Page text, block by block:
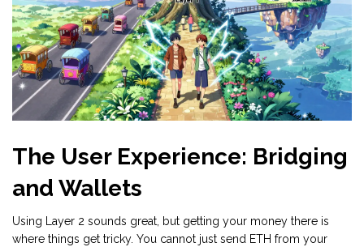
The User Experience: Bridging
and Wallets
Using Layer 2 sounds great, but getting your money there is
where things get tricky. You cannot just send ETH from your